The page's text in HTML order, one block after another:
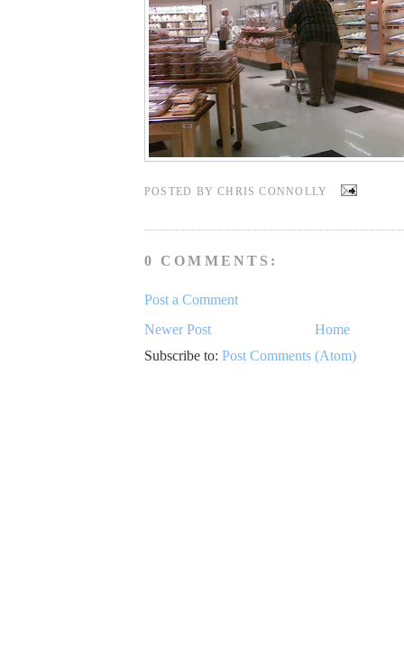
POSTED BYCHRIS CONNOLLY
0 COMMENTS:
Post a Comment
Newer Post
Home
Subscribe to: Post Comments (Atom)